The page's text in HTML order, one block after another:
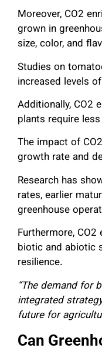
Moreover, CO2
grown in
size, color, and
Studies on
increased levels
Additionally, CO2
plants require
The impact of
growth rate and
Research has
rates, earlier
greenhouse
Furthermore,
biotic and abiotic
resilience.
“The demand for
integrated
future for
Can